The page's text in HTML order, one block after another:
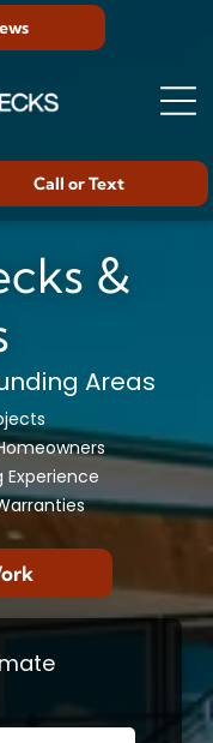
Call or Text
&
Areas
Experience